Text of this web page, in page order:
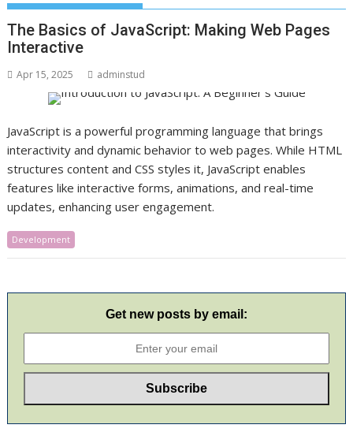
The Basics of JavaScript: Making Web Pages
Interactive
Apr 15, 2025 adminstud
JavaScript is a powerful programming language that brings
interactivity and dynamic behavior to web pages. While HTML
structures content and CSS styles it, JavaScript enables
features like interactive forms, animations, and real-time
updates, enhancing user engagement.​
Development
Get new posts by email: